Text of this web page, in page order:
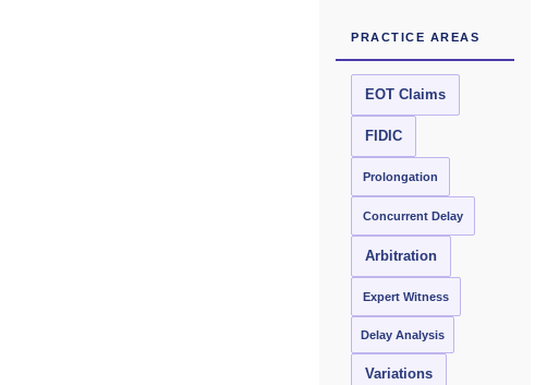
PRACTICE AREAS
EOT Claims
FIDIC
Prolongation
Concurrent Delay
Arbitration
Expert Witness
Delay Analysis
Variations